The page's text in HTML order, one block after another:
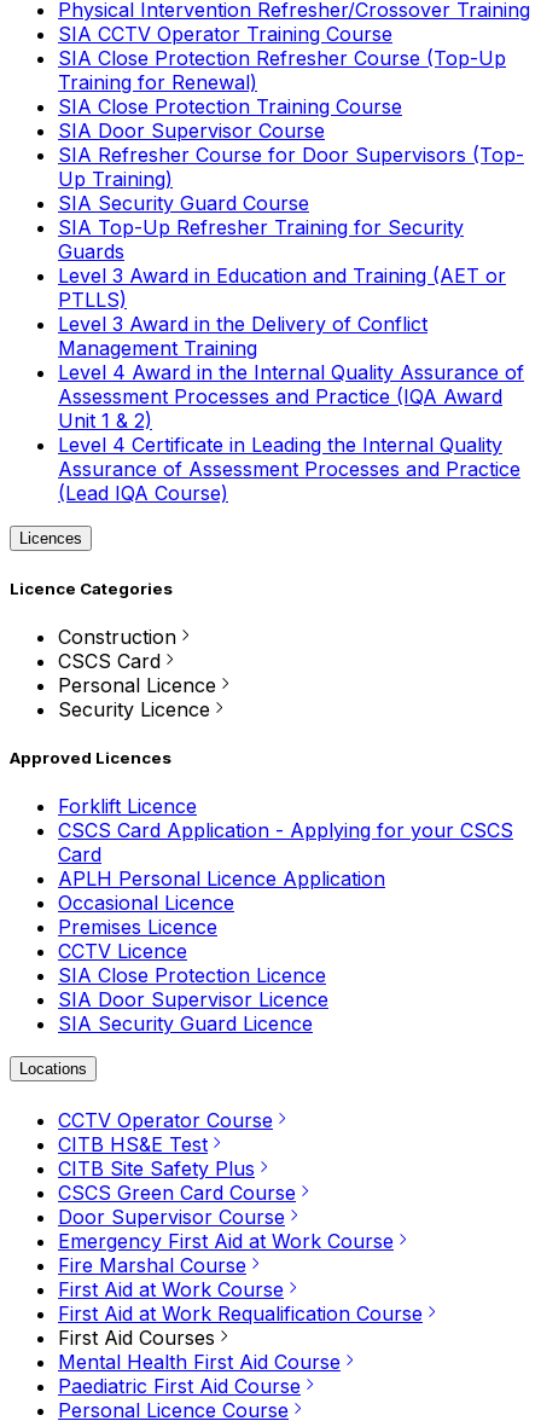
Physical Intervention Refresher/Crossover Training
SIA CCTV Operator Training Course
SIA Close Protection Refresher Course (Top-Up
Training for Renewal)
SIA Close Protection Training Course
SIA Door Supervisor Course
SIA Refresher Course for Door Supervisors (Top-
Up Training)
SIA Security Guard Course
SIA Top-Up Refresher Training for Security
Guards
Level 3 Award in Education and Training (AET or
PTLLS)
Level 3 Award in the Delivery of Conflict
Management Training
Level 4 Award in the Internal Quality Assurance of
Assessment Processes and Practice (IQA Award
Unit 1 & 2)
Level 4 Certificate in Leading the Internal Quality
Assurance of Assessment Processes and Practice
(Lead IQA Course)
Licences
Licence Categories
Construction
CSCS Card
Personal Licence
Security Licence
Approved Licences
Forklift Licence
CSCS Card Application - Applying for your CSCS
Card
APLH Personal Licence Application
Occasional Licence
Premises Licence
CCTV Licence
SIA Close Protection Licence
SIA Door Supervisor Licence
SIA Security Guard Licence
Locations
CCTV Operator Course
CITB HS&E Test
CITB Site Safety Plus
CSCS Green Card Course
Door Supervisor Course
Emergency First Aid at Work Course
Fire Marshal Course
First Aid at Work Course
First Aid at Work Requalification Course
First Aid Courses
Mental Health First Aid Course
Paediatric First Aid Course
Personal Licence Course